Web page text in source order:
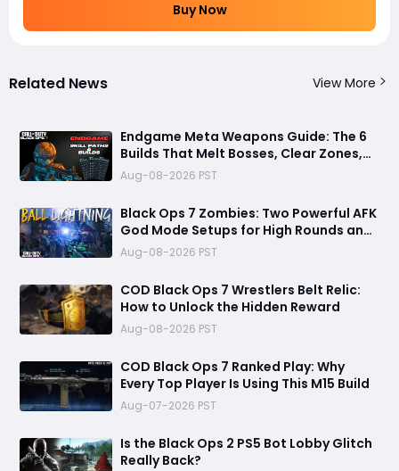
Buy Now
Related News View More
Endgame Meta Weapons Guide: The 6
Builds That Melt Bosses, Clear Zones,
and Dominate Glitch Fractures
Aug-08-2026 PST
Black Ops 7 Zombies: Two Powerful AFK
God Mode Setups for High Rounds and
Endless Loot
Aug-08-2026 PST
COD Black Ops 7 Wrestlers Belt Relic:
How to Unlock the Hidden Reward
Aug-08-2026 PST
COD Black Ops 7 Ranked Play: Why
Every Top Player Is Using This M15 Build
Aug-07-2026 PST
Is the Black Ops 2 PS5 Bot Lobby Glitch
Really Back?